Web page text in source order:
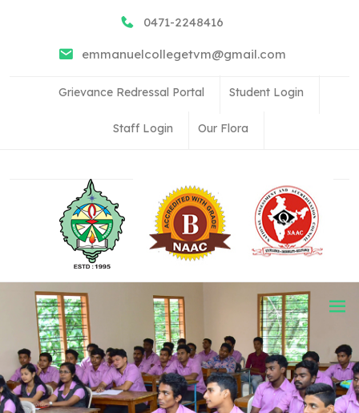
0471-2248416
emmanuelcollegetvm@gmail.com
Grievance Redressal Portal Student Login
Staff Login Our Flora